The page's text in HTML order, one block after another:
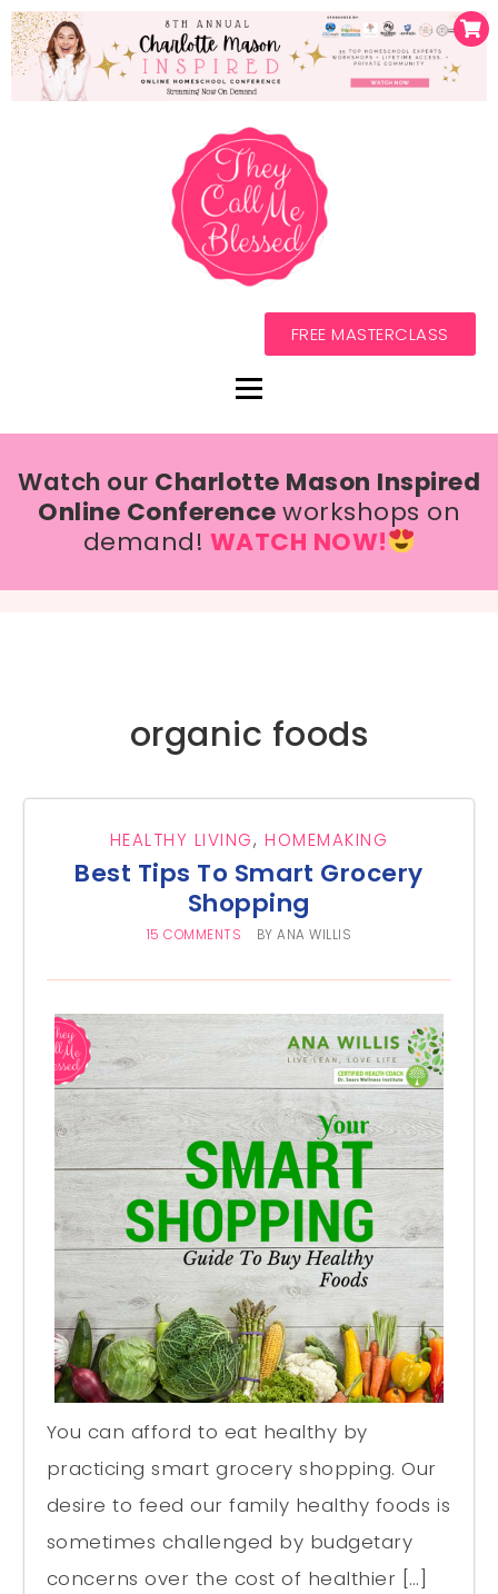
FREE MASTERCLASS
Watch our Charlotte Mason Inspired
Online Conferenceworkshops on
demand! WATCH NOW!
organic foods
HEALTHY LIVING,HOMEMAKING
Best Tips To Smart Grocery
Shopping
15 COMMENTS BYANA WILLIS
You can afford to eat healthy by
practicing smart grocery shopping. Our
desire to feed our family healthy foods is
sometimes challenged by budgetary
concerns over the cost of healthier […]